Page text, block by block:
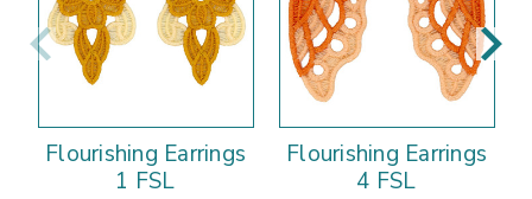
Flourishing Earrings
1 FSL
Flourishing Earrings
4 FSL